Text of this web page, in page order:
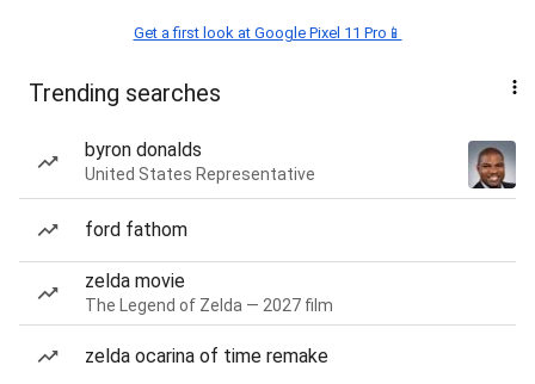
Get a first look at Google Pixel 11 Pro📱
Trending searches
byron donalds
United States Representative
ford fathom
zelda movie
The Legend of Zelda — 2027 film
zelda ocarina of time remake